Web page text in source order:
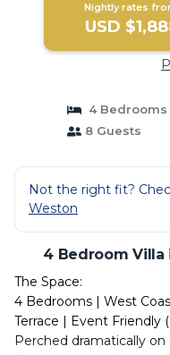
Nightly rates
USD
4 Bedrooms
8 Guests
Not the right fit?
Weston
4 Bedroom Villa
The Space:
4 Bedrooms | West
Terrace | Event Friendly
Perched dramatically on